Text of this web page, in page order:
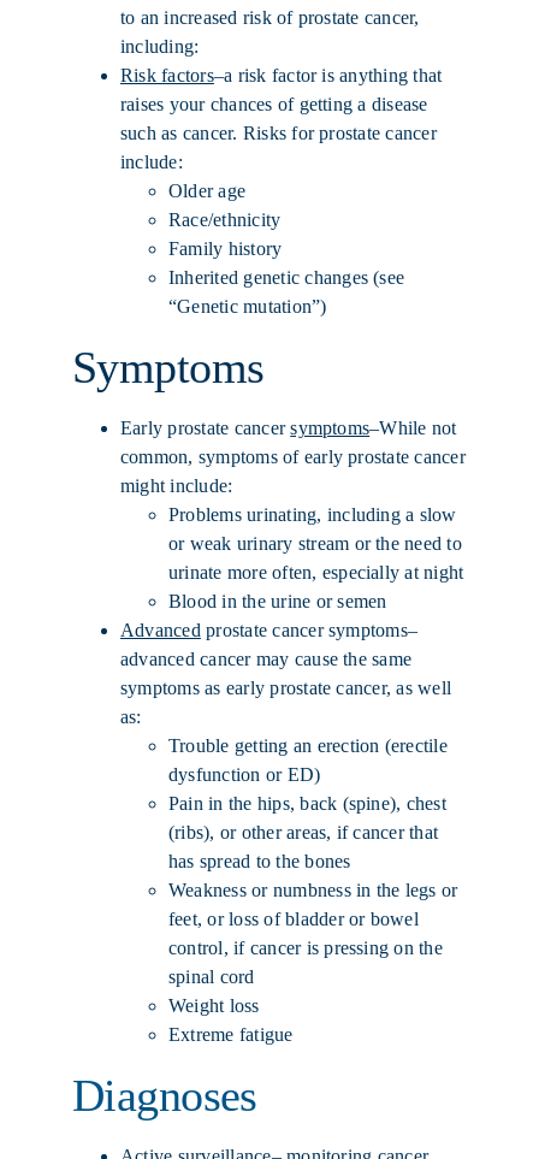
to an increased risk of prostate cancer,
including:
Risk factors–a risk factor is anything that
raises your chances of getting a disease
such as cancer. Risks for prostate cancer
include:
Older age
Race/ethnicity
Family history
Inherited genetic changes (see
“Genetic mutation”)
Symptoms
Early prostate cancersymptoms–While not
common, symptoms of early prostate cancer
might include:
Problems urinating, including a slow
or weak urinary stream or the need to
urinate more often, especially at night
Blood in the urine or semen
Advanced prostate cancer symptoms–
advanced cancer may cause the same
symptoms as early prostate cancer, as well
as:
Trouble getting an erection (erectile
dysfunction or ED)
Pain in the hips, back (spine), chest
(ribs), or other areas, if cancer that
has spread to the bones
Weakness or numbness in the legs or
feet, or loss of bladder or bowel
control, if cancer is pressing on the
spinal cord
Weight loss
Extreme fatigue
Diagnoses